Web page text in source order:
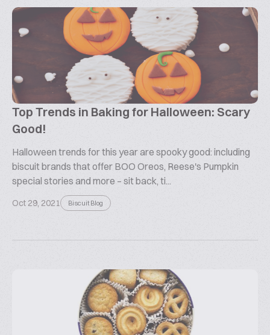
Top Trends in Baking for Halloween: Scary
Good!
Halloween trends for this year are spooky good: including
biscuit brands that offer BOO Oreos, Reese's Pumpkin
special stories and more – sit back, ti...
Oct 29, 2021 Biscuit Blog